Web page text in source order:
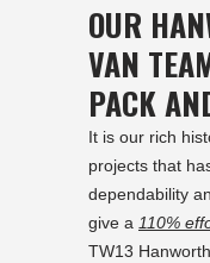
OUR
VAN
PACK
It is our rich
projects that
dependability
give a 110%
TW13